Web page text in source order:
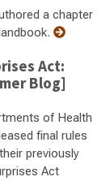
a chapter
Act:
Blog]
of Health
final rules
previously
Act